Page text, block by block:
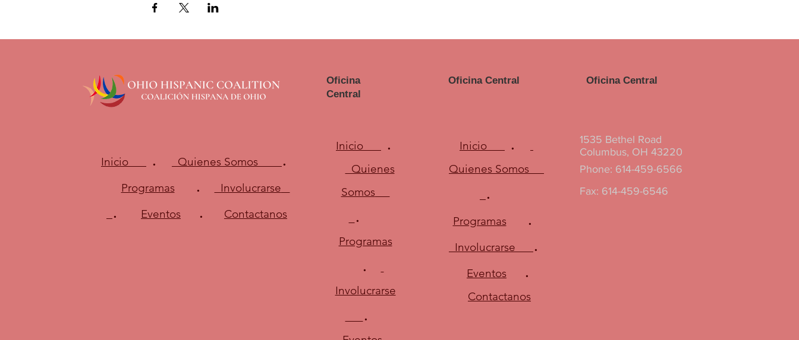
Oficina
Central
Inicio . Quienes Somos .
Programas . Involucrarse
. Eventos . Contactanos
Inicio .
Quienes
Somos
.
Programas
.
Involucrarse
.
Oficina Central
Inicio .
Quienes Somos
.
Programas .
Involucrarse .
Eventos .
Contactanos
Oficina Central
1535 Bethel Road
Columbus, OH 43220
Phone: 614-459-6566
Fax: 614-459-6546